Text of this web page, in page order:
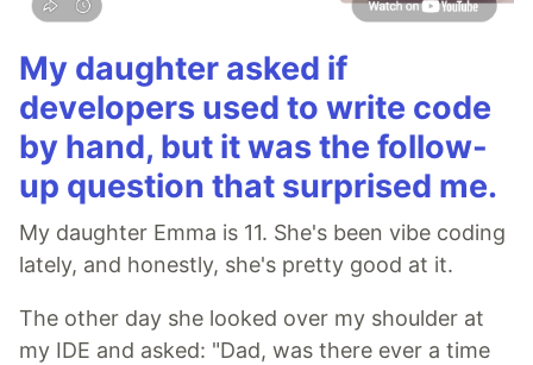
My daughter asked if
developers used to write code
by hand, but it was the follow-
up question that surprised me.
My daughter Emma is 11. She's been vibe coding
lately, and honestly, she's pretty good at it.
The other day she looked over my shoulder at
my IDE and asked: "Dad, was there ever a time